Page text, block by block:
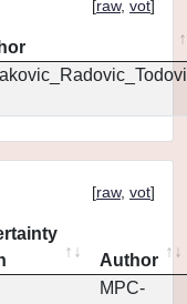
[raw, vot]
[raw, vot]
Author
MPC-